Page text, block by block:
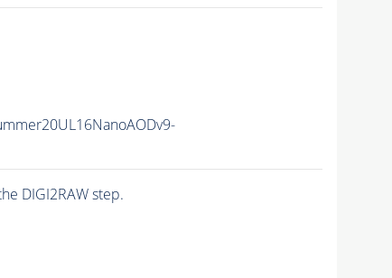
DIGI2RAW step.